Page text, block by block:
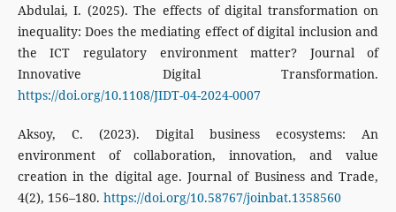
Abdulai, I. (2025). The effects of digital transformation on
inequality: Does the mediating effect of digital inclusion and
the ICT regulatory environment matter? Journal of
Innovative Digital Transformation.
https://doi.org/10.1108/JIDT-04-2024-0007
Aksoy, C. (2023). Digital business ecosystems: An
environment of collaboration, innovation, and value
creation in the digital age. Journal of Business and Trade,
4(2), 156–180. https://doi.org/10.58767/joinbat.1358560